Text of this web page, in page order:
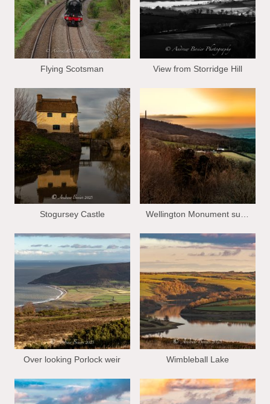
Flying Scotsman View from Storridge Hill
Stogursey Castle Wellington Monument sun set
Over looking Porlock weir Wimbleball Lake